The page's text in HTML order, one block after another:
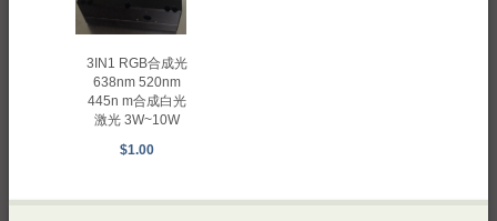
3IN1 RGB合成光
638nm 520nm
445n m合成白光
激光 3W~10W
$1.00